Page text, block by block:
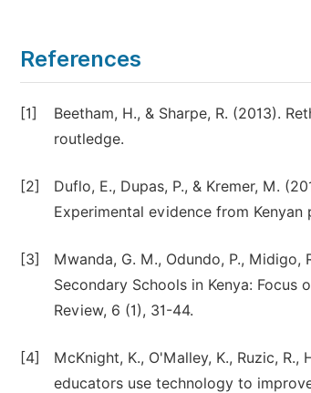
References
[1]
Beetham, H., & Sharpe, R. (2013).
routledge.
[2]
Duflo, E., Dupas, P., & Kremer, M.
Experimental evidence from
[3]
Mwanda, G. M., Odundo, P.,
Secondary Schools in Kenya: Focus
Review, 6 (1), 31-44.
[4]
McKnight, K., O'Malley, K., Ruzic,
educators use technology to